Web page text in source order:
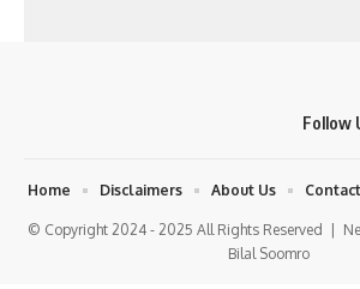
Follow
© Copyright 2024 - 2025 All Rights Reserved |
Bilal Soomro
Home Disclaimers About Us